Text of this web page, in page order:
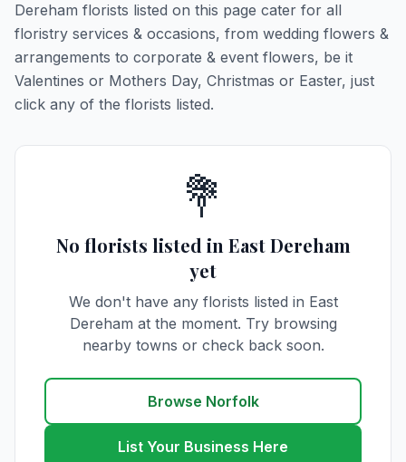
Dereham florists listed on this page cater for all
floristry services & occasions, from wedding flowers &
arrangements to corporate & event flowers, be it
Valentines or Mothers Day, Christmas or Easter, just
click any of the florists listed.
💐
No florists listed in East Dereham
yet
We don't have any florists listed in East
Dereham at the moment. Try browsing
nearby towns or check back soon.
Browse Norfolk
List Your Business Here